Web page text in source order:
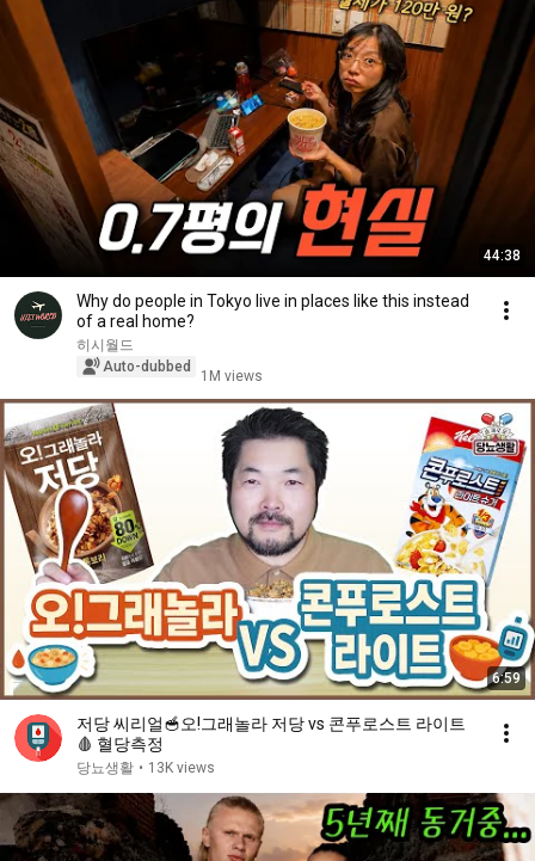
44:38
Why do people in Tokyo live in places like this instead
of a real home?
히시월드
Auto-dubbed
1M views
6:59
저당 씨리얼🥣오!그래놀라 저당 vs 콘푸로스트 라이트
🩸 혈당측정
당뇨생활 • 13K views